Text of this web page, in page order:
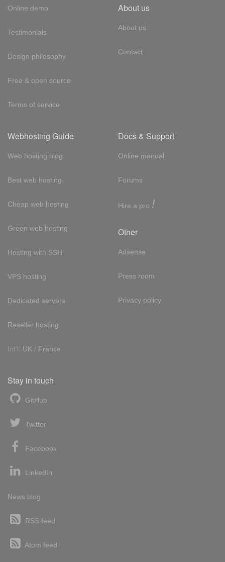
Online demo
Testimonials
Design philosophy
Free & open source
Terms of service
About us
About us
Contact
Webhosting Guide
Web hosting blog
Best web hosting
Cheap web hosting
Green web hosting
Hosting with SSH
VPS hosting
Dedicated servers
Reseller hosting
Int'l: UK / France
Docs & Support
Online manual
Forums
Hire a pro !
Other
Adsense
Press room
Privacy policy
Stay in touch
GitHub
Twitter
Facebook
LinkedIn
News blog
RSS feed
Atom feed